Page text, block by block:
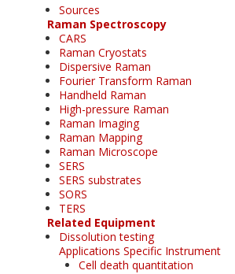
Sources
Raman Spectroscopy
CARS
Raman Cryostats
Dispersive Raman
Fourier Transform Raman
Handheld Raman
High-pressure Raman
Raman Imaging
Raman Mapping
Raman Microscope
SERS
SERS substrates
SORS
TERS
Related Equipment
Dissolution testing
Applications Specific Instrument
Cell death quantitation